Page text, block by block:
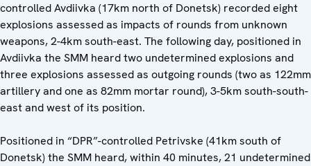
controlled Avdiivka (17km north of Donetsk) recorded eight
explosions assessed as impacts of rounds from unknown
weapons, 2-4km south-east. The following day, positioned in
Avdiivka the SMM heard two undetermined explosions and
three explosions assessed as outgoing rounds (two as 122mm
artillery and one as 82mm mortar round), 3-5km south-south-
east and west of its position.
Positioned in “DPR”-controlled Petrivske (41km south of
Donetsk) the SMM heard, within 40 minutes, 21 undetermined